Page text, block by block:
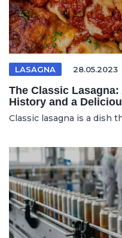
LASAGNA 28.05.2023
The Classic
History and a
Classic lasagna is a dish